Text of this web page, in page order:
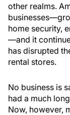
other realms.
home security,
—and it
has disrupted
rental stores.
No business is
had a much
Now, however,